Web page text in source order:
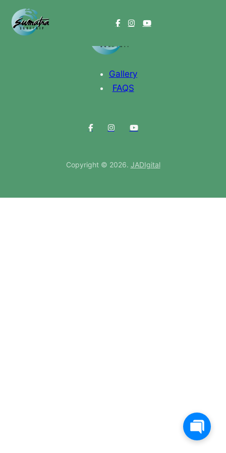
Gallery
FAQS
Copyright © 2026. JADIgital